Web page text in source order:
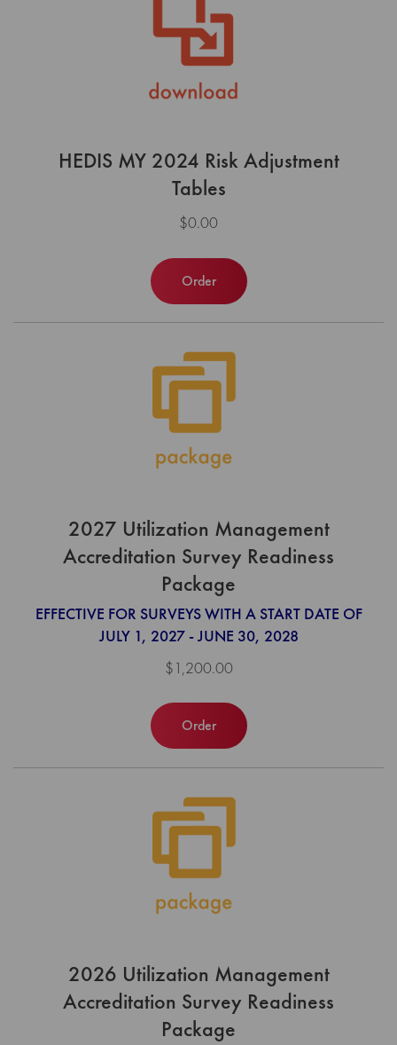
HEDIS MY 2024 Risk Adjustment
Tables
$0.00
Order
2027 Utilization Management
Accreditation Survey Readiness
Package
EFFECTIVE FOR SURVEYS WITH A START DATE OF
JULY 1, 2027 - JUNE 30, 2028
$1,200.00
Order
2026 Utilization Management
Accreditation Survey Readiness
Package